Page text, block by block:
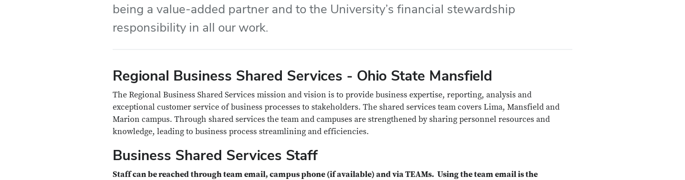
being a value-added partner and to the University’s financial stewardship
responsibility in all our work.
Regional Business Shared Services - Ohio State Mansfield
The Regional Business Shared Services mission and vision is to provide business expertise, reporting, analysis and
exceptional customer service of business processes to stakeholders. The shared services team covers Lima, Mansfield and
Marion campus. Through shared services the team and campuses are strengthened by sharing personnel resources and
knowledge, leading to business process streamlining and efficiencies.
Business Shared Services Staff
Staff can be reached through team email, campus phone (if available) and via TEAMs. Using the team email is the